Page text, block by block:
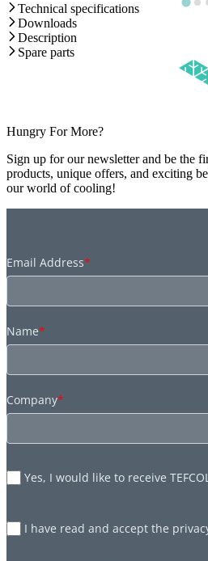
Technical specifications
Downloads
Description
Spare parts
Hungry For More?
Sign up for our newsletter and be the
products, unique offers, and exciting
our world of cooling!
Email Address*
Name*
Company*
Yes, I would like to receive
I have read and accept the